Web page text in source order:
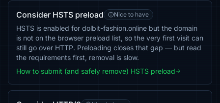
Consider HSTS preload Nice to have
HSTS is enabled for dolbit-fashion.online but the domain
is not on the browser preload list, so the very first visit can
still go over HTTP. Preloading closes that gap — but read
the requirements first, removal is slow.
How to submit (and safely remove) HSTS preload